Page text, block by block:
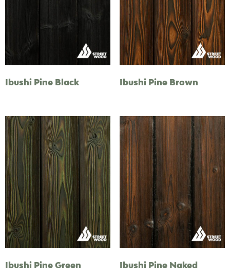
Ibushi Pine Black Ibushi Pine Brown
Ibushi Pine Green Ibushi Pine Naked